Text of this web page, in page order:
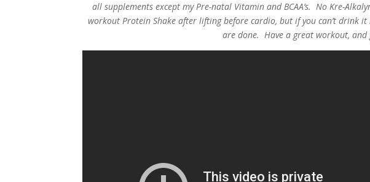
all supplements except my Pre-natal Vitamin and BCAA’s. No Kre-
workout Protein Shake after lifting before cardio, but if you can’t drink
are done. Have a great workout, and